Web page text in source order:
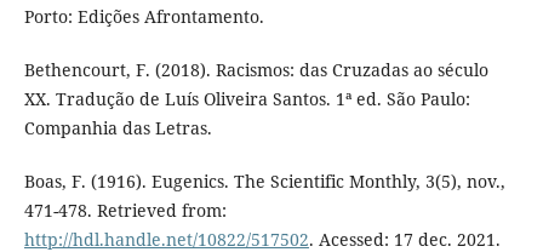
Porto: Edições Afrontamento.
Bethencourt, F. (2018). Racismos: das Cruzadas ao século
XX. Tradução de Luís Oliveira Santos. 1ª ed. São Paulo:
Companhia das Letras.
Boas, F. (1916). Eugenics. The Scientific Monthly, 3(5), nov.,
471-478. Retrieved from:
http://hdl.handle.net/10822/517502. Acessed: 17 dec. 2021.